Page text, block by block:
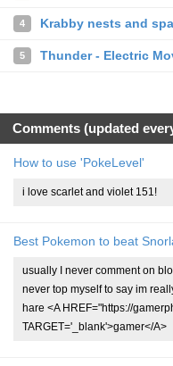
4 Krabby nests and
5 Thunder - Electric
Comments (updated
How to use 'PokeLevel'
i love scarlet and violet 151!
Best Pokemon to beat
usually I never comment on
never top myself to say im
hare <A HREF="https://
TARGET='_blank'>gamer</A>